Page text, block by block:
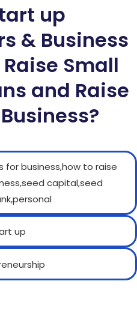
up
& Business
Small
and Raise